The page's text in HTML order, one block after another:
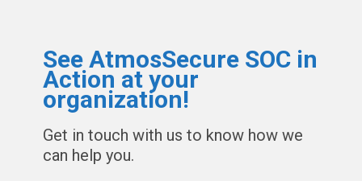
See AtmosSecure SOC in
Action at your
organization!
Get in touch with us to know how we
can help you.